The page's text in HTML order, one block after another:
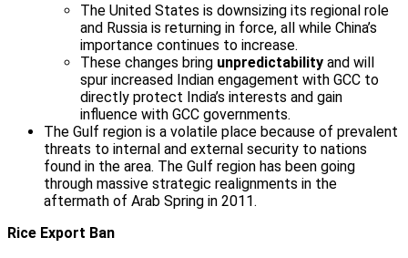
The United States is downsizing its regional role
and Russia is returning in force, all while China’s
importance continues to increase.
These changes bring unpredictability and will
spur increased Indian engagement with GCC to
directly protect India’s interests and gain
influence with GCC governments.
The Gulf region is a volatile place because of prevalent
threats to internal and external security to nations
found in the area. The Gulf region has been going
through massive strategic realignments in the
aftermath of Arab Spring in 2011.
Rice Export Ban